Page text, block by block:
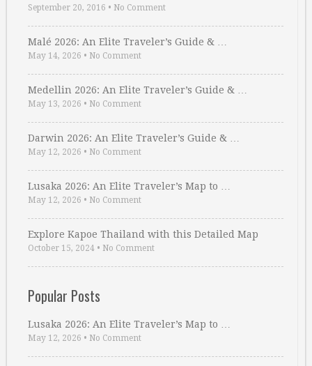
September 20, 2016 • No Comment
Malé 2026: An Elite Traveler’s Guide & …
May 14, 2026 • No Comment
Medellin 2026: An Elite Traveler’s Guide & …
May 13, 2026 • No Comment
Darwin 2026: An Elite Traveler’s Guide & …
May 12, 2026 • No Comment
Lusaka 2026: An Elite Traveler’s Map to …
May 12, 2026 • No Comment
Explore Kapoe Thailand with this Detailed Map
October 15, 2024 • No Comment
Popular Posts
Lusaka 2026: An Elite Traveler’s Map to …
May 12, 2026 • No Comment